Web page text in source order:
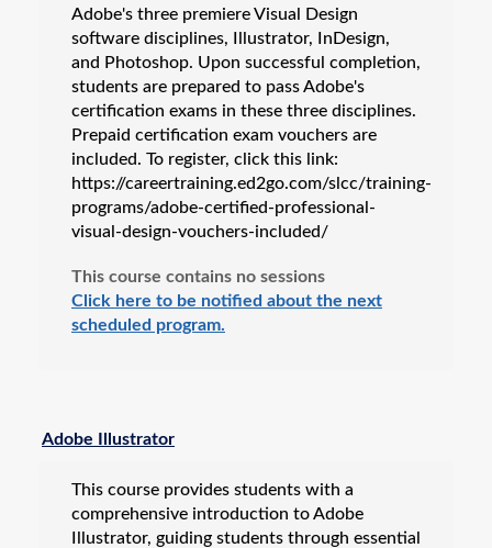
Adobe's three premiere Visual Design
software disciplines, Illustrator, InDesign,
and Photoshop. Upon successful completion,
students are prepared to pass Adobe's
certification exams in these three disciplines.
Prepaid certification exam vouchers are
included. To register, click this link:
https://careertraining.ed2go.com/slcc/training-
programs/adobe-certified-professional-
visual-design-vouchers-included/
This course contains no sessions
Click here to be notified about the next
scheduled program.
Adobe Illustrator
This course provides students with a
comprehensive introduction to Adobe
Illustrator, guiding students through essential